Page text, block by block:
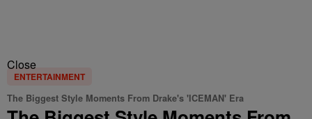
Close
ENTERTAINMENT
The Biggest Style Moments From Drake's 'ICEMAN' Era